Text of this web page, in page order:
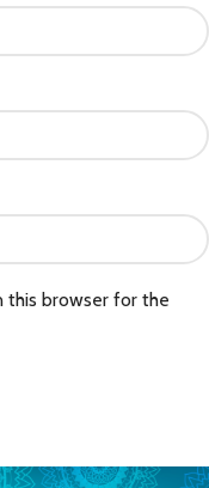
this browser for the